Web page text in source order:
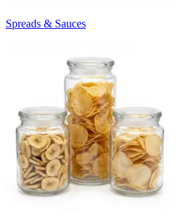
Spreads & Sauces